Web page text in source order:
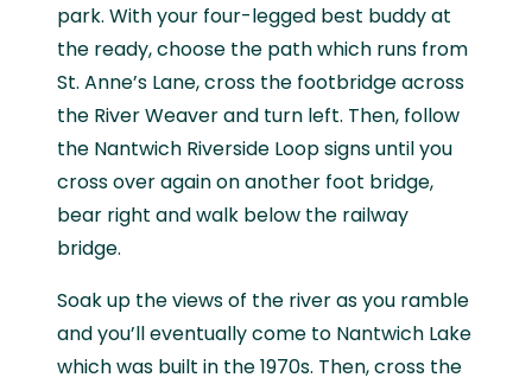
park. With your four-legged best buddy at
the ready, choose the path which runs from
St. Anne’s Lane, cross the footbridge across
the River Weaver and turn left. Then, follow
the Nantwich Riverside Loop signs until you
cross over again on another foot bridge,
bear right and walk below the railway
bridge.
Soak up the views of the river as you ramble
and you’ll eventually come to Nantwich Lake
which was built in the 1970s. Then, cross the